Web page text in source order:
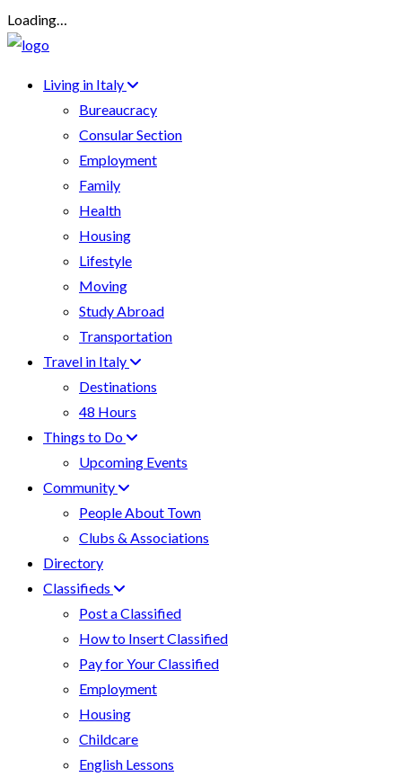
Loading…
Living in Italy
Bureaucracy
Consular Section
Employment
Family
Health
Housing
Lifestyle
Moving
Study Abroad
Transportation
Travel in Italy
Destinations
48 Hours
Things to Do
Upcoming Events
Community
People About Town
Clubs & Associations
Directory
Classifieds
Post a Classified
How to Insert Classified
Pay for Your Classified
Employment
Housing
Childcare
English Lessons